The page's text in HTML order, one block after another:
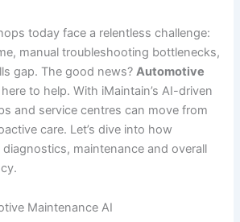
today face a relentless challenge:
manual troubleshooting bottlenecks,
gap. The good news?Automotive
to help. With iMaintain’s AI-driven
and service centres can move from
care. Let’s dive into how
maintenance and overall
Maintenance AI